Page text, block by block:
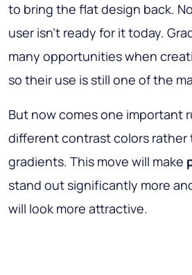
to bring the flat design back.
user isn’t ready for it today.
many opportunities when
so their use is still one of the
But now comes one important
different contrast colors rather
gradients. This move will make
stand out significantly more
will look more attractive.